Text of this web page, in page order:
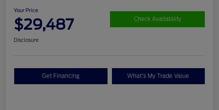
Your Price
$29,487 Check Availability
Disclosure
Get Financing What's My Trade Value